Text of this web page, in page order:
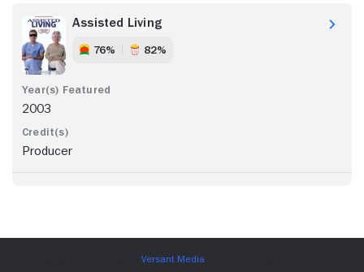
Assisted Living
76% 82%
2003
Producer